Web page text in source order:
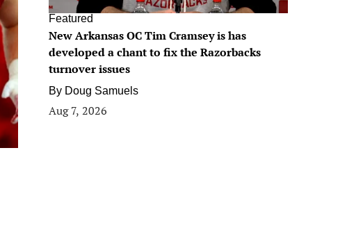
Featured
New Arkansas OC Tim Cramsey is has
developed a chant to fix the Razorbacks
turnover issues
By Doug Samuels
Aug 7, 2026